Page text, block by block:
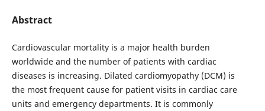
Abstract
Cardiovascular mortality is a major health burden
worldwide and the number of patients with cardiac
diseases is increasing. Dilated cardiomyopathy (DCM) is
the most frequent cause for patient visits in cardiac care
units and emergency departments. It is commonly